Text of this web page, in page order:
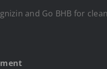
and Go BHB for